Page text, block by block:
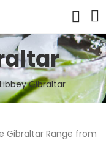
Libbey Gibraltar
Gibraltar Range from